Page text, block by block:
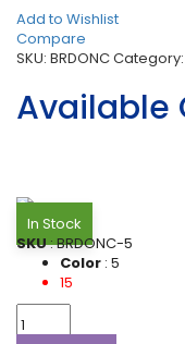
Add to Wishlist
Compare
SKU: BRDONCCategory:
Available
In Stock
SKU: BRDONC-5
Color : 5
15